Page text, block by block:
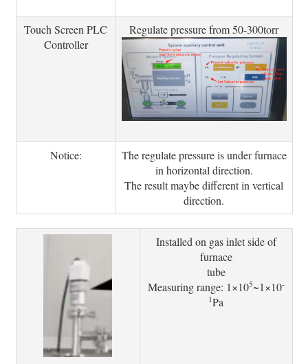
Touch Screen PLC
Controller
Regulate pressure from 50-300torr
Notice:
The regulate pressure is under furnace
in horizontal direction.
The result maybe different in vertical
direction.
Installed on gas inlet side of
furnace
tube
Measuring range: 1×105~1×10-
1Pa